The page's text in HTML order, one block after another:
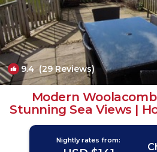
9.4(29 Reviews)
Modern
Stunning Sea Views |
Nightly rates from: